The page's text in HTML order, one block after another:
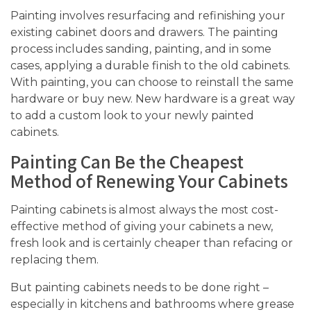
Painting involves resurfacing and refinishing your
existing cabinet doors and drawers. The painting
process includes sanding, painting, and in some
cases, applying a durable finish to the old cabinets.
With painting, you can choose to reinstall the same
hardware or buy new. New hardware is a great way
to add a custom look to your newly painted
cabinets.
Painting Can Be the Cheapest
Method of Renewing Your Cabinets
Painting cabinets is almost always the most cost-
effective method of giving your cabinets a new,
fresh look and is certainly cheaper than refacing or
replacing them.
But painting cabinets needs to be done right –
especially in kitchens and bathrooms where grease